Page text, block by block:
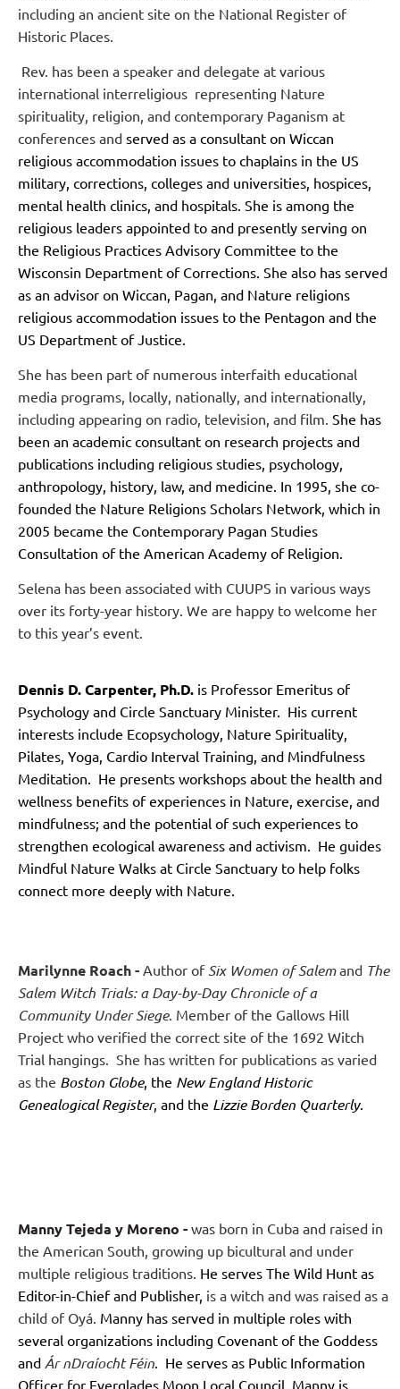
including an ancient site on the National Register of
Historic Places.
Rev. has been a speaker and delegate at various
international interreligious representing Nature
spirituality, religion, and contemporary Paganism at
conferences and served as a consultant on Wiccan
religious accommodation issues to chaplains in the US
military, corrections, colleges and universities, hospices,
mental health clinics, and hospitals. She is among the
religious leaders appointed to and presently serving on
the Religious Practices Advisory Committee to the
Wisconsin Department of Corrections. She also has served
as an advisor on Wiccan, Pagan, and Nature religions
religious accommodation issues to the Pentagon and the
US Department of Justice.
She has been part of numerous interfaith educational
media programs, locally, nationally, and internationally,
including appearing on radio, television, and film. She has
been an academic consultant on research projects and
publications including religious studies, psychology,
anthropology, history, law, and medicine. In 1995, she co-
founded the Nature Religions Scholars Network, which in
2005 became the Contemporary Pagan Studies
Consultation of the American Academy of Religion.
Selena has been associated with CUUPS in various ways
over its forty-year history. We are happy to welcome her
to this year’s event.
Dennis D. Carpenter, Ph.D. is Professor Emeritus of
Psychology and Circle Sanctuary Minister. His current
interests include Ecopsychology, Nature Spirituality,
Pilates, Yoga, Cardio Interval Training, and Mindfulness
Meditation. He presents workshops about the health and
wellness benefits of experiences in Nature, exercise, and
mindfulness; and the potential of such experiences to
strengthen ecological awareness and activism. He guides
Mindful Nature Walks at Circle Sanctuary to help folks
connect more deeply with Nature.
Marilynne Roach - Author of Six Women of Salemand The
Salem Witch Trials: a Day-by-Day Chronicle of a
Community Under Siege. Member of the Gallows Hill
Project who verified the correct site of the 1692 Witch
Trial hangings. She has written for publications as varied
as the Boston Globe, the New England Historic
Genealogical Register, and the Lizzie Borden Quarterly.
Manny Tejeda y Moreno - was born in Cuba and raised in
the American South, growing up bicultural and under
multiple religious traditions. He serves The Wild Hunt as
Editor-in-Chief and Publisher, is a witch and was raised as a
child of Oyá. Manny has served in multiple roles with
several organizations including Covenant of the Goddess
and Ár nDraíocht Féin . He serves as Public Information
Officer for Everglades Moon Local Council. Manny is